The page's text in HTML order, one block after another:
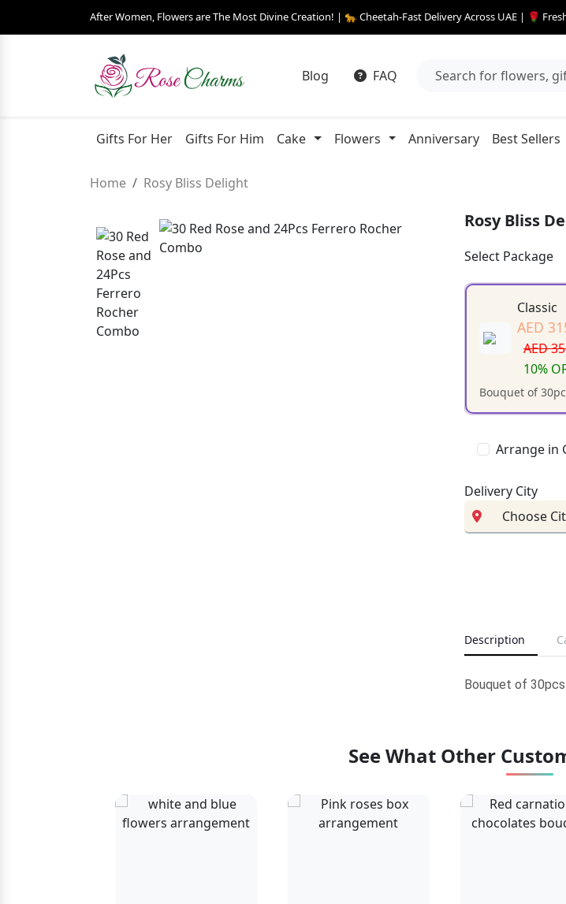
After Women, Flowers are The Most Divine Creation! | 🐆 Cheetah-Fast Delivery Across UAE | 🌹
Blog FAQ
Gifts For Her Gifts For Him Cake Flowers Anniversary Best Sellers
Home Rosy Bliss Delight
Rosy Bliss
Select Package
Classic
AED
AED
10%
Bouquet of
Arrange in
Delivery City
Description
Bouquet of
See What Other